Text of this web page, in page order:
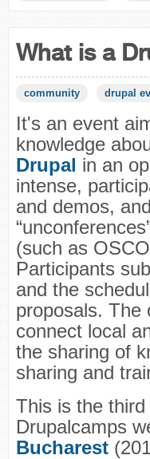
What is a
community drupal
It's an event
knowledge
Drupal in an
intense,
and demos,
(such as
Participants
and the
proposals. The
connect local
the sharing of
sharing and
This is the
Drupalcamps
Bucharest